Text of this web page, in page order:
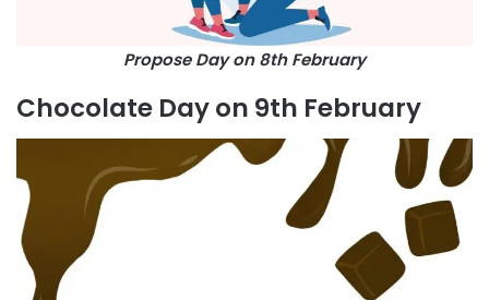
Propose Day on 8th February
Chocolate Day on 9th February